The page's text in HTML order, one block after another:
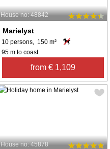
House no: 48842
Marielyst
10 persons, 150 m²
95 m to coast.
from € 1,109
House no: 45878